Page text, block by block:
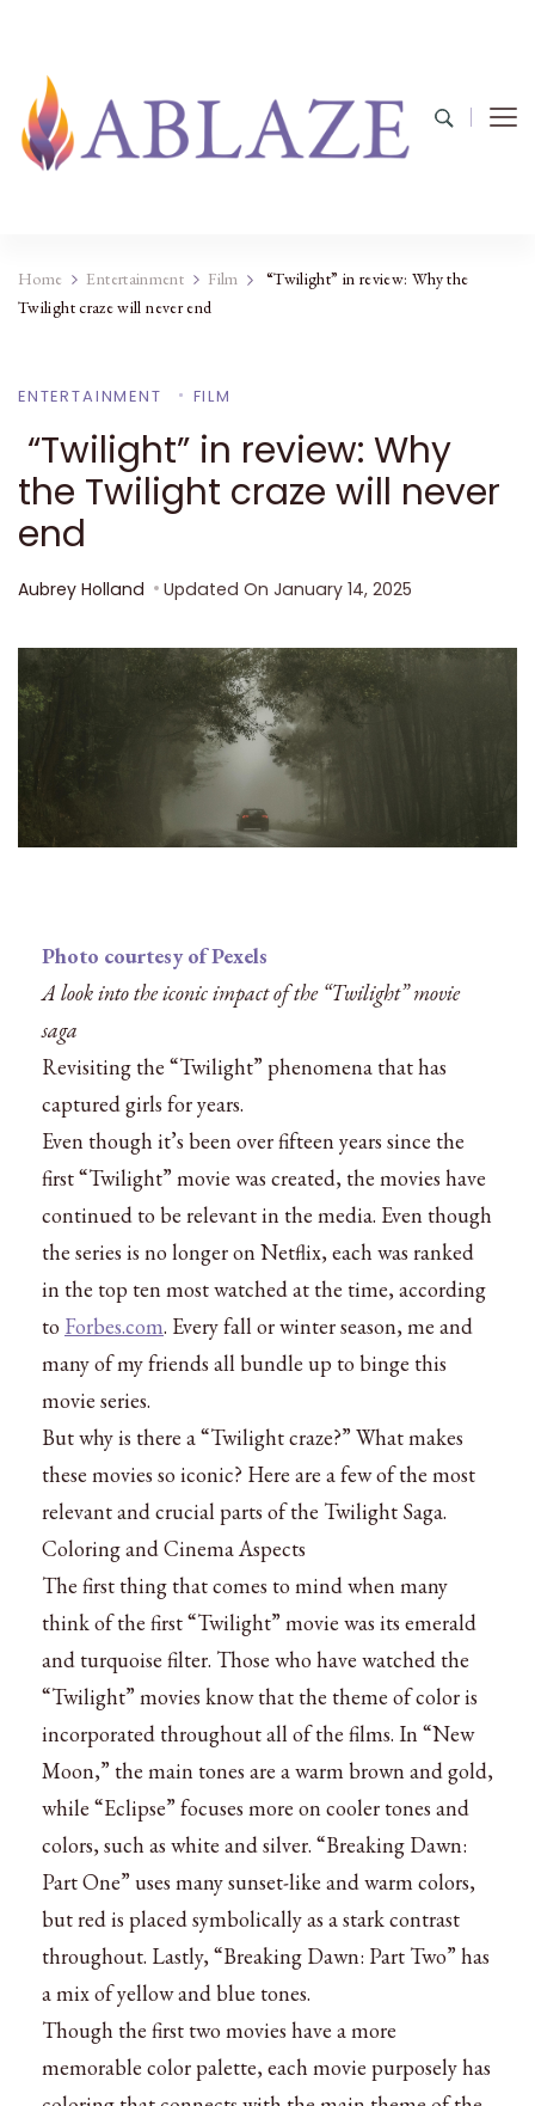
Home Entertainment Film
“Twilight” in review: Why the
Twilight craze will never end
ENTERTAINMENT FILM
“Twilight” in review: Why
the Twilight craze will never
end
Aubrey Holland Updated On January 14, 2025
Photo courtesy of Pexels
A look into the iconic impact of the “Twilight” movie
saga
Revisiting the “Twilight” phenomena that has
captured girls for years.
Even though it’s been over fifteen years since the
first “Twilight” movie was created, the movies have
continued to be relevant in the media. Even though
the series is no longer on Netflix, each was ranked
in the top ten most watched at the time, according
to Forbes.com. Every fall or winter season, me and
many of my friends all bundle up to binge this
movie series.
But why is there a “Twilight craze?” What makes
these movies so iconic? Here are a few of the most
relevant and crucial parts of the Twilight Saga.
Coloring and Cinema Aspects
The first thing that comes to mind when many
think of the first “Twilight” movie was its emerald
and turquoise filter. Those who have watched the
“Twilight” movies know that the theme of color is
incorporated throughout all of the films. In “New
Moon,” the main tones are a warm brown and gold,
while “Eclipse” focuses more on cooler tones and
colors, such as white and silver. “Breaking Dawn:
Part One” uses many sunset-like and warm colors,
but red is placed symbolically as a stark contrast
throughout. Lastly, “Breaking Dawn: Part Two” has
a mix of yellow and blue tones.
Though the first two movies have a more
memorable color palette, each movie purposely has